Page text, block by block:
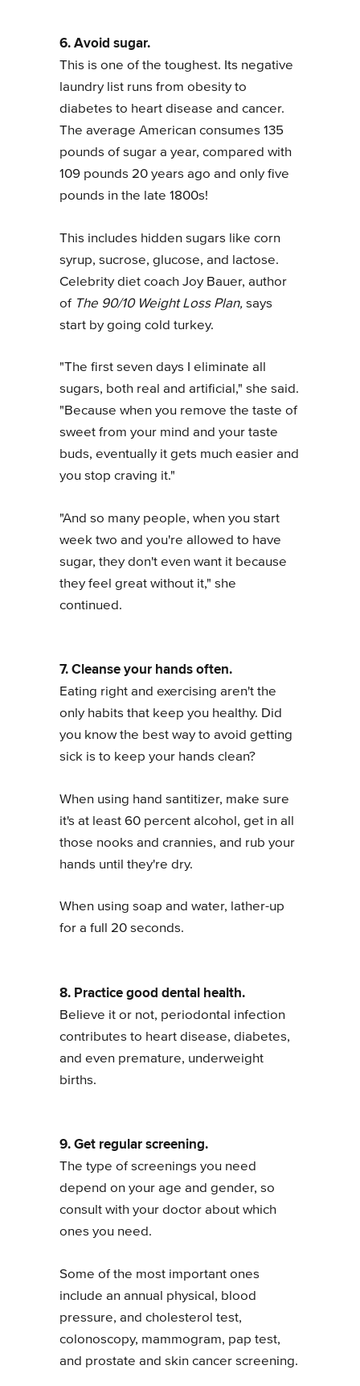
6. Avoid sugar.
This is one of the toughest. Its negative
laundry list runs from obesity to
diabetes to heart disease and cancer.
The average American consumes 135
pounds of sugar a year, compared with
109 pounds 20 years ago and only five
pounds in the late 1800s!
This includes hidden sugars like corn
syrup, sucrose, glucose, and lactose.
Celebrity diet coach Joy Bauer, author
of The 90/10 Weight Loss Plan, says
start by going cold turkey.
"The first seven days I eliminate all
sugars, both real and artificial," she said.
"Because when you remove the taste of
sweet from your mind and your taste
buds, eventually it gets much easier and
you stop craving it."
"And so many people, when you start
week two and you're allowed to have
sugar, they don't even want it because
they feel great without it," she
continued.
7. Cleanse your hands often.
Eating right and exercising aren't the
only habits that keep you healthy. Did
you know the best way to avoid getting
sick is to keep your hands clean?
When using hand santitizer, make sure
it's at least 60 percent alcohol, get in all
those nooks and crannies, and rub your
hands until they're dry.
When using soap and water, lather-up
for a full 20 seconds.
8. Practice good dental health.
Believe it or not, periodontal infection
contributes to heart disease, diabetes,
and even premature, underweight
births.
9. Get regular screening.
The type of screenings you need
depend on your age and gender, so
consult with your doctor about which
ones you need.
Some of the most important ones
include an annual physical, blood
pressure, and cholesterol test,
colonoscopy, mammogram, pap test,
and prostate and skin cancer screening.